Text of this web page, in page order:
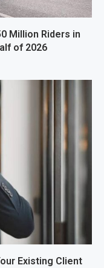
Million Riders in
of 2026
Existing Client